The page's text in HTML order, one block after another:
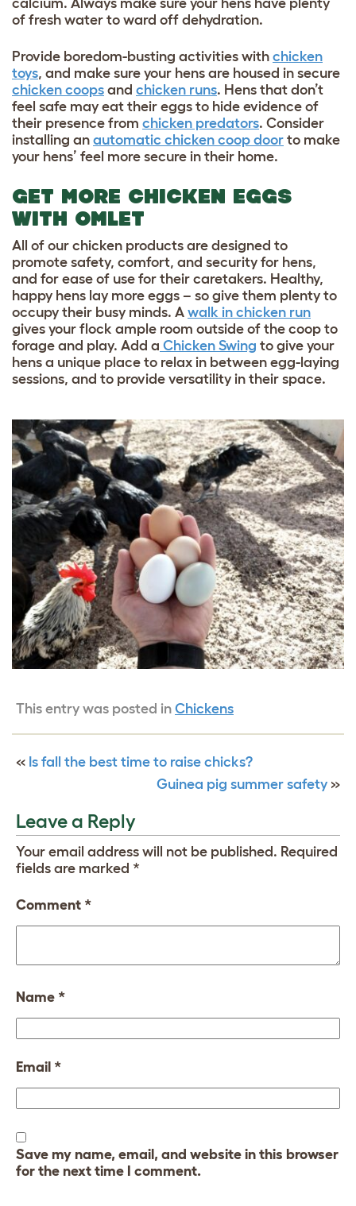
calcium. Always make sure your hens have plenty
of fresh water to ward off dehydration.
Provide boredom-busting activities with chicken
toys, and make sure your hens are housed in secure
chicken coops and chicken runs. Hens that don’t
feel safe may eat their eggs to hide evidence of
their presence from chicken predators. Consider
installing an automatic chicken coop door to make
your hens’ feel more secure in their home.
GET MORE CHICKEN EGGS
WITH OMLET
All of our chicken products are designed to
promote safety, comfort, and security for hens,
and for ease of use for their caretakers. Healthy,
happy hens lay more eggs – so give them plenty to
occupy their busy minds. A walk in chicken run
gives your flock ample room outside of the coop to
forage and play. Add a Chicken Swing to give your
hens a unique place to relax in between egg-laying
sessions, and to provide versatility in their space.
This entry was posted in Chickens
« Is fall the best time to raise chicks?
Guinea pig summer safety »
Leave a Reply
Your email address will not be published. Required
fields are marked *
Comment *
Name *
Email *
Save my name, email, and website in this browser
for the next time I comment.